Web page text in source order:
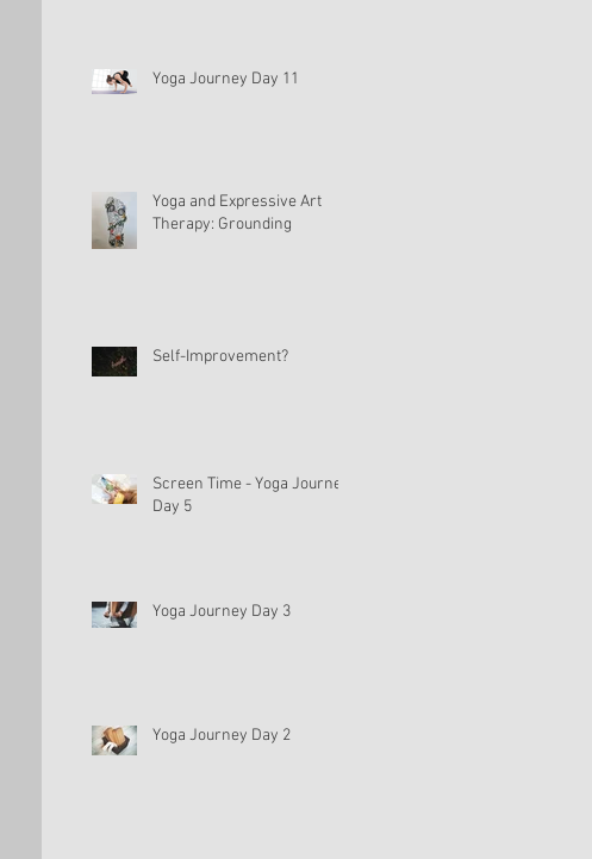
Yoga Journey Day 11
Yoga and Expressive Art
Therapy: Grounding
Self-Improvement?
Screen Time - Yoga Journey
Day 5
Yoga Journey Day 3
Yoga Journey Day 2